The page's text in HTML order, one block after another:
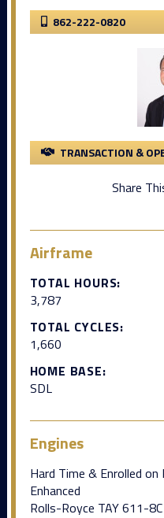
862-222-0820
TRANSACTION &
Share
Airframe
TOTAL HOURS:
3,787
TOTAL CYCLES:
1,660
HOME BASE:
SDL
Engines
Hard Time & Enrolled
Enhanced
Rolls-Royce TAY 611-8C